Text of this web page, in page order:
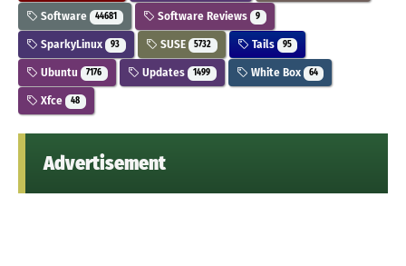
Software 44681 Software Reviews 9
SparkyLinux 93 SUSE 5732 Tails 95
Ubuntu 7176 Updates 1499 White Box 64
Xfce 48
Advertisement